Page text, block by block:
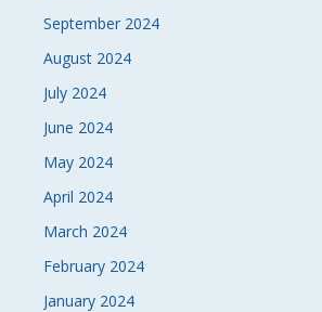
September 2024
August 2024
July 2024
June 2024
May 2024
April 2024
March 2024
February 2024
January 2024